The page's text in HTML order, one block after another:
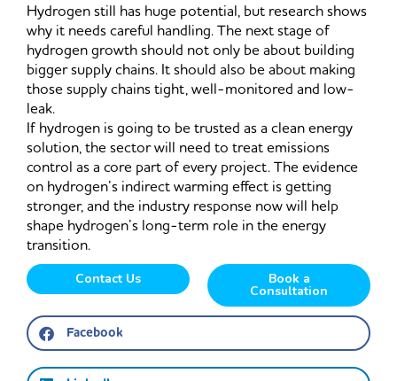
Hydrogen still has huge potential, but research shows
why it needs careful handling. The next stage of
hydrogen growth should not only be about building
bigger supply chains. It should also be about making
those supply chains tight, well-monitored and low-
leak.
If hydrogen is going to be trusted as a clean energy
solution, the sector will need to treat emissions
control as a core part of every project. The evidence
on hydrogen’s indirect warming effect is getting
stronger, and the industry response now will help
shape hydrogen’s long-term role in the energy
transition.
Contact Us Book a
Consultation
Facebook